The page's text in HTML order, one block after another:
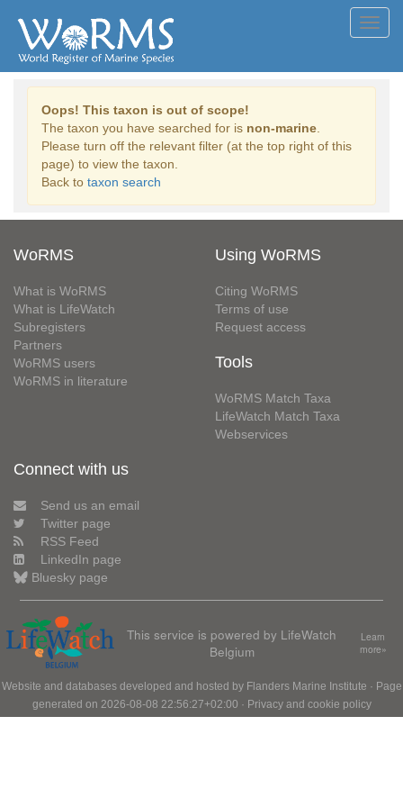
Oops! This taxon is out of scope!
The taxon you have searched for is non-marine
Please turn off the relevant filter (at the top right of this
page) to view the taxon.
Back to taxon search
WoRMS
What is WoRMS
What is LifeWatch
Subregisters
Partners
WoRMS users
WoRMS in literature
Using WoRMS
Citing WoRMS
Terms of use
Request access
Tools
WoRMS Match Taxa
LifeWatch Match Taxa
Webservices
Connect with us
Send us an email
Twitter page
RSS Feed
LinkedIn page
Bluesky page
This service is powered by LifeWatch
Belgium
Learn
more»
Website and databases developed and hosted by Flanders Marine Institute · Page
generated on 2026-08-08 22:56:27+02:00 · Privacy and cookie policy